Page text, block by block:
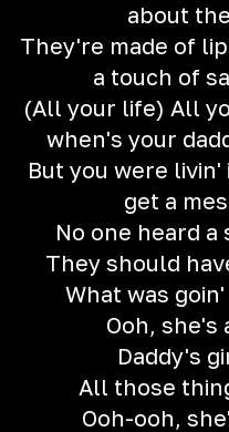
about
They're made of
a touch of
(All your life) All
when's your
But you were
get a
No one heard a
They should
What was
Ooh, she's
Daddy's
All those
Ooh-ooh,